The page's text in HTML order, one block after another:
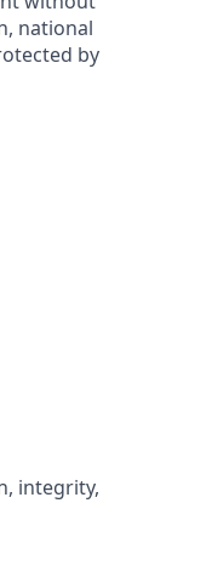
national
by
integrity,